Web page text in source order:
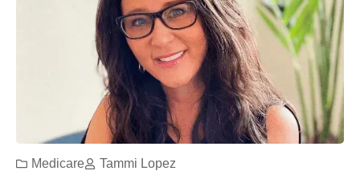
Medicare Tammi Lopez